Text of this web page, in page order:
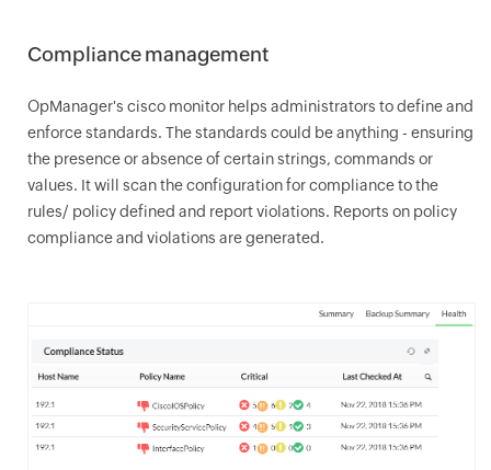
Compliance management
OpManager's cisco monitor helps administrators to define and
enforce standards. The standards could be anything - ensuring
the presence or absence of certain strings, commands or
values. It will scan the configuration for compliance to the
rules/ policy defined and report violations. Reports on policy
compliance and violations are generated.